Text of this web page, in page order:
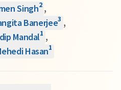
Singh2 ,
Banerjee3 ,
Mandal1 ,
Hasan1